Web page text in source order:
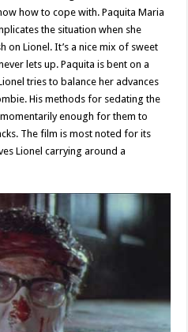
how to cope with. Paquita Maria
the situation when she
on Lionel. It’s a nice mix of sweet
lets up. Paquita is bent on a
tries to balance her advances
His methods for sedating the
enough for them to
The film is most noted for its
Lionel carrying around a